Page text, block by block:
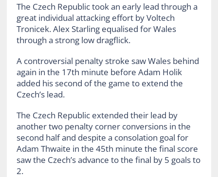
The Czech Republic took an early lead through a
great individual attacking effort by Voltech
Tronicek. Alex Starling equalised for Wales
through a strong low dragflick.
A controversial penalty stroke saw Wales behind
again in the 17th minute before Adam Holik
added his second of the game to extend the
Czech’s lead.
The Czech Republic extended their lead by
another two penalty corner conversions in the
second half and despite a consolation goal for
Adam Thwaite in the 45th minute the final score
saw the Czech’s advance to the final by 5 goals to
2.